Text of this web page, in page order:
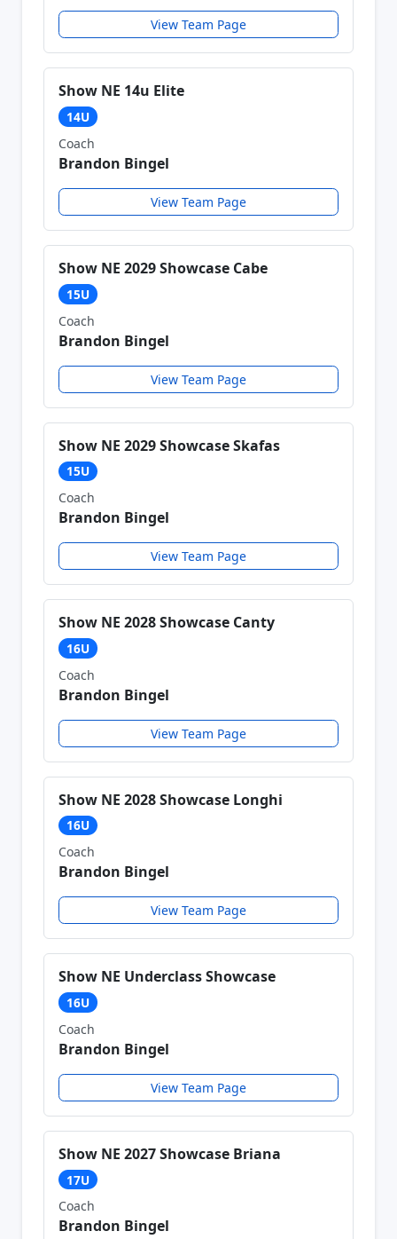
View Team Page
Show NE 14u Elite
14U
Coach
Brandon Bingel
View Team Page
Show NE 2029 Showcase Cabe
15U
Coach
Brandon Bingel
View Team Page
Show NE 2029 Showcase Skafas
15U
Coach
Brandon Bingel
View Team Page
Show NE 2028 Showcase Canty
16U
Coach
Brandon Bingel
View Team Page
Show NE 2028 Showcase Longhi
16U
Coach
Brandon Bingel
View Team Page
Show NE Underclass Showcase
16U
Coach
Brandon Bingel
View Team Page
Show NE 2027 Showcase Briana
17U
Coach
Brandon Bingel